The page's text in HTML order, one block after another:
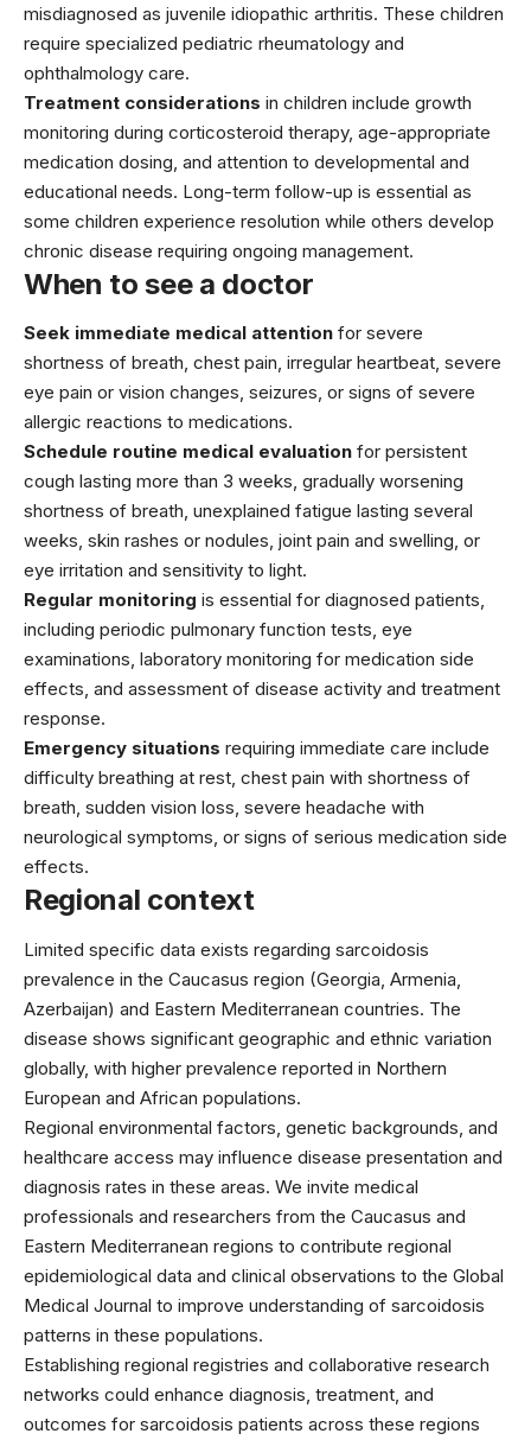
misdiagnosed as juvenile idiopathic arthritis. These children
require specialized pediatric rheumatology and
ophthalmology care.
Treatment considerations in children include growth
monitoring during corticosteroid therapy, age-appropriate
medication dosing, and attention to developmental and
educational needs. Long-term follow-up is essential as
some children experience resolution while others develop
chronic disease requiring ongoing management.
When to see a doctor
Seek immediate medical attention for severe
shortness of breath, chest pain, irregular heartbeat, severe
eye pain or vision changes, seizures, or signs of severe
allergic reactions to medications.
Schedule routine medical evaluation for persistent
cough lasting more than 3 weeks, gradually worsening
shortness of breath, unexplained fatigue lasting several
weeks, skin rashes or nodules, joint pain and swelling, or
eye irritation and sensitivity to light.
Regular monitoring is essential for diagnosed patients,
including periodic pulmonary function tests, eye
examinations, laboratory monitoring for medication side
effects, and assessment of disease activity and treatment
response.
Emergency situations requiring immediate care include
difficulty breathing at rest, chest pain with shortness of
breath, sudden vision loss, severe headache with
neurological symptoms, or signs of serious medication side
effects.
Regional context
Limited specific data exists regarding sarcoidosis
prevalence in the Caucasus region (Georgia, Armenia,
Azerbaijan) and Eastern Mediterranean countries. The
disease shows significant geographic and ethnic variation
globally, with higher prevalence reported in Northern
European and African populations.
Regional environmental factors, genetic backgrounds, and
healthcare access may influence disease presentation and
diagnosis rates in these areas. We invite medical
professionals and researchers from the Caucasus and
Eastern Mediterranean regions to contribute regional
epidemiological data and clinical observations to the Global
Medical Journal to improve understanding of sarcoidosis
patterns in these populations.
Establishing regional registries and collaborative research
networks could enhance diagnosis, treatment, and
outcomes for sarcoidosis patients across these regions